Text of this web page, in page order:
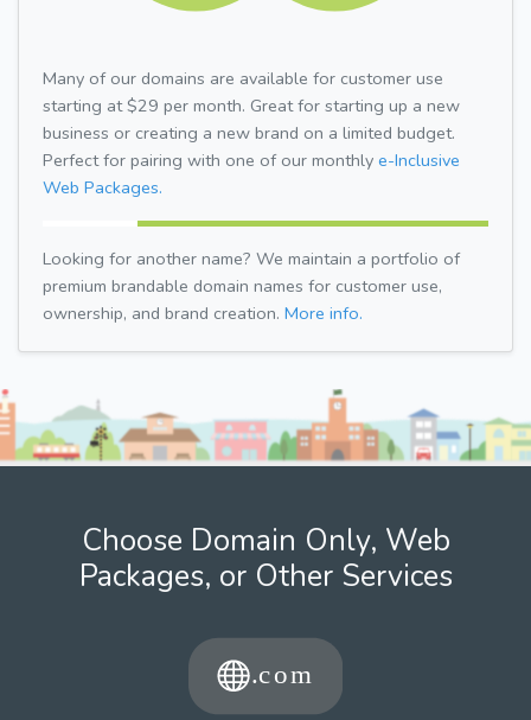
Many of our domains are available for customer use
starting at $29 per month. Great for starting up a new
business or creating a new brand on a limited budget.
Perfect for pairing with one of our monthly e-Inclusive
Web Packages.
Looking for another name? We maintain a portfolio of
premium brandable domain names for customer use,
ownership, and brand creation. More info.
Choose Domain Only, Web
Packages, or Other Services